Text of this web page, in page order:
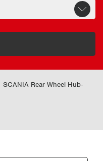
SCANIA Rear Wheel Hub-